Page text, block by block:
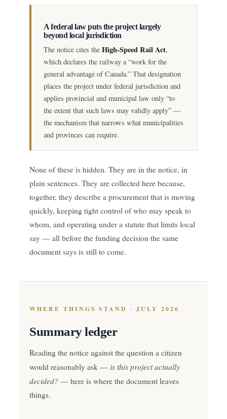
A federal law puts the project largely
beyond local jurisdiction
The notice cites the High-Speed Rail Act,
which declares the railway a “work for the
general advantage of Canada.” That designation
places the project under federal jurisdiction and
applies provincial and municipal law only “to
the extent that such laws may validly apply” —
the mechanism that narrows what municipalities
and provinces can require.
None of these is hidden. They are in the notice, in
plain sentences. They are collected here because,
together, they describe a procurement that is moving
quickly, keeping tight control of who may speak to
whom, and operating under a statute that limits local
say — all before the funding decision the same
document says is still to come.
WHERE THINGS STAND · JULY 2026
Summary ledger
Reading the notice against the question a citizen
would reasonably ask — is this project actually
decided? — here is where the document leaves
things.